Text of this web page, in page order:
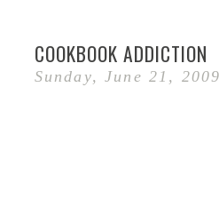
COOKBOOK ADDICTION
Sunday, June 21, 2009